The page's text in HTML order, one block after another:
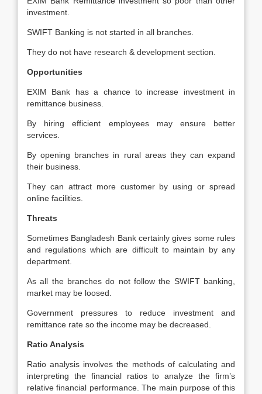
investment.
SWIFT Banking is not started in all branches.
They do not have research & development section.
Opportunities
EXIM Bank has a chance to increase investment in
remittance business.
By hiring efficient employees may ensure better
services.
By opening branches in rural areas they can expand
their business.
They can attract more customer by using or spread
online facilities.
Threats
Sometimes Bangladesh Bank certainly gives some rules
and regulations which are difficult to maintain by any
department.
As all the branches do not follow the SWIFT banking,
market may be loosed.
Government pressures to reduce investment and
remittance rate so the income may be decreased.
Ratio Analysis
Ratio analysis involves the methods of calculating and
interpreting the financial ratios to analyze the firm’s
relative financial performance. The main purpose of this